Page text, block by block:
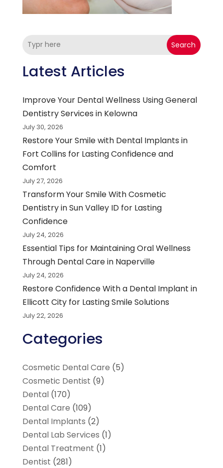
Search
Latest Articles
Improve Your Dental Wellness Using General
Dentistry Services in Kelowna
July 30, 2026
Restore Your Smile with Dental Implants in
Fort Collins for Lasting Confidence and
Comfort
July 27, 2026
Transform Your Smile With Cosmetic
Dentistry in Sun Valley ID for Lasting
Confidence
July 24, 2026
Essential Tips for Maintaining Oral Wellness
Through Dental Care in Naperville
July 24, 2026
Restore Confidence With a Dental Implant in
Ellicott City for Lasting Smile Solutions
July 22, 2026
Categories
Cosmetic Dental Care (5)
Cosmetic Dentist (9)
Dental(170)
Dental Care (109)
Dental Implants (2)
Dental Lab Services (1)
Dental Treatment (1)
Dentist (281)